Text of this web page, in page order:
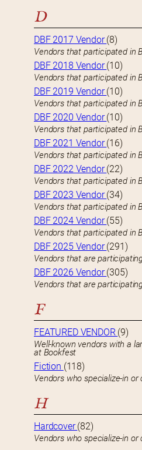
D
DBF 2017 Vendor(8)
Vendors that participated in
DBF 2018 Vendor(10)
Vendors that participated in
DBF 2019 Vendor(10)
Vendors that participated in
DBF 2020 Vendor(10)
Vendors that participated in
DBF 2021 Vendor(16)
Vendors that participated in
DBF 2022 Vendor(22)
Vendors that participated in
DBF 2023 Vendor(34)
Vendors that participated in
DBF 2024 Vendor(55)
Vendors that participated in
DBF 2025 Vendor(291)
Vendors that are
DBF 2026 Vendor(305)
Vendors that are
F
FEATURED VENDOR (9)
Well-known vendors with a
at Bookfest
Fiction (118)
Vendors who specialize-in
H
Hardcover(82)
Vendors who specialize-in